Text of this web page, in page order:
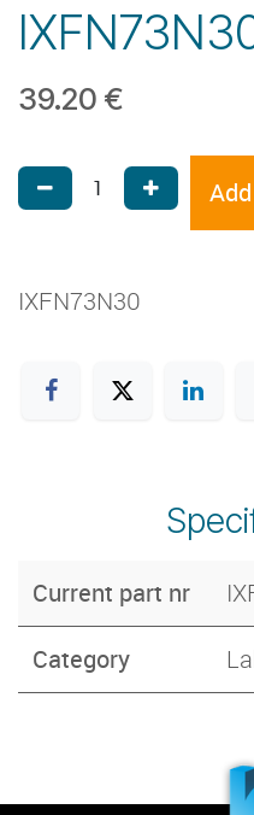
39.20 €
IXFN73N30
Current part nr
Category